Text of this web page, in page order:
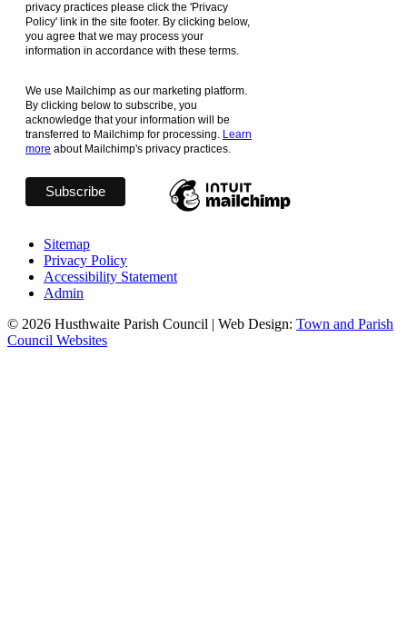
privacy practices please click the 'Privacy
Policy' link in the site footer. By clicking below,
you agree that we may process your
information in accordance with these terms.
We use Mailchimp as our marketing platform.
By clicking below to subscribe, you
acknowledge that your information will be
transferred to Mailchimp for processing. Learn
more about Mailchimp's privacy practices.
Sitemap
Privacy Policy
Accessibility Statement
Admin
© 2026 Husthwaite Parish Council | Web Design: Town and Parish
Council Websites